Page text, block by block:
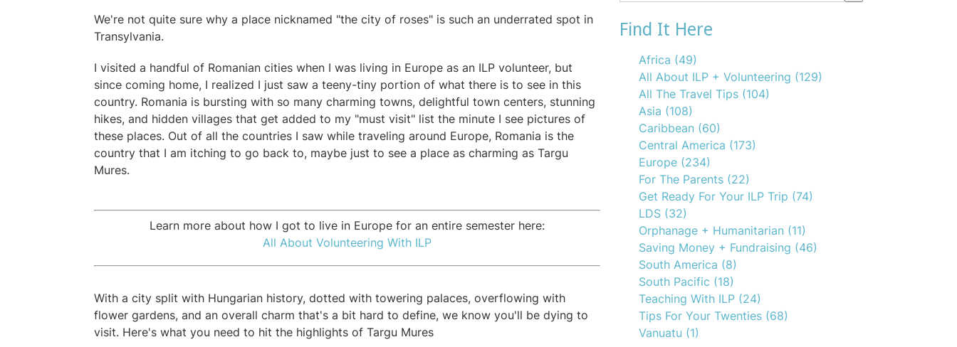
We're not quite sure why a place nicknamed "the city of roses" is such an underrated spot in
Transylvania.
I visited a handful of Romanian cities when I was living in Europe as an ILP volunteer, but
since coming home, I realized I just saw a teeny-tiny portion of what there is to see in this
country. Romania is bursting with so many charming towns, delightful town centers, stunning
hikes, and hidden villages that get added to my "must visit" list the minute I see pictures of
these places. Out of all the countries I saw while traveling around Europe, Romania is the
country that I am itching to go back to, maybe just to see a place as charming as Targu
Mures.
Learn more about how I got to live in Europe for an entire semester here:
All About Volunteering With ILP
With a city split with Hungarian history, dotted with towering palaces, overflowing with
flower gardens, and an overall charm that's a bit hard to define, we know you'll be dying to
visit. Here's what you need to hit the highlights of Targu Mures
Find It Here
Africa (49)
All About ILP + Volunteering (129)
All The Travel Tips (104)
Asia (108)
Caribbean (60)
Central America (173)
Europe (234)
For The Parents (22)
Get Ready For Your ILP Trip (74)
LDS (32)
Orphanage + Humanitarian (11)
Saving Money + Fundraising (46)
South America (8)
South Pacific (18)
Teaching With ILP (24)
Tips For Your Twenties (68)
Vanuatu (1)